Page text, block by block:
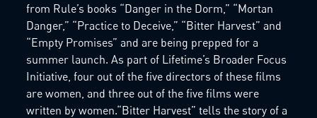
from Rule’s books “Danger in the Dorm,” “Mortan
Danger,” “Practice to Deceive,” “Bitter Harvest” and
“Empty Promises” and are being prepped for a
summer launch. As part of Lifetime’s Broader Focus
Initiative, four out of the five directors of these films
are women, and three out of the five films were
written by women.“Bitter Harvest” tells the story of a